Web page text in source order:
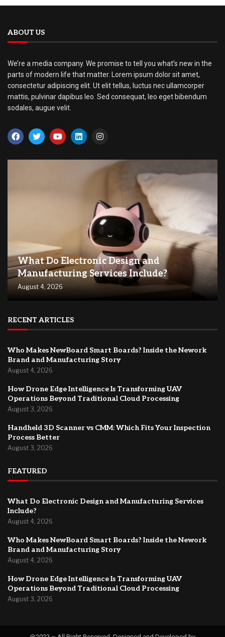
ABOUT US
We’re a media company. We promise to tell you what’s new in the
parts of modern life that matter. Lorem ipsum dolor sit amet,
consectetur adipiscing elit. Ut elit tellus, luctus nec ullamcorper
mattis, pulvinar dapibus leo. Sed consequat, leo eget bibendum
sodales, augue velit.
What Do Electronic Design and
Manufacturing Services Include?
August 4, 2026
RECENT ARTICLES
Who Makes NewBoard Smart Boards? Inside the Nework
Brand and Manufacturing Story
August 4, 2026
How Drone Edge Intelligence Is Transforming UAV
Operations Beyond Traditional Cloud Processing
August 3, 2026
Handheld 3D Scanner vs CMM: Which Fits Your Inspection
Process Better
August 3, 2026
FEATURED
What Do Electronic Design and Manufacturing Services
Include?
August 4, 2026
Who Makes NewBoard Smart Boards? Inside the Nework
Brand and Manufacturing Story
August 4, 2026
How Drone Edge Intelligence Is Transforming UAV
Operations Beyond Traditional Cloud Processing
August 3, 2026